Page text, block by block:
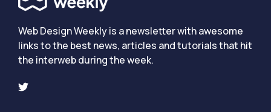
Web Design Weekly is a newsletter with awesome
links to the best news, articles and tutorials that hit
the interweb during the week.